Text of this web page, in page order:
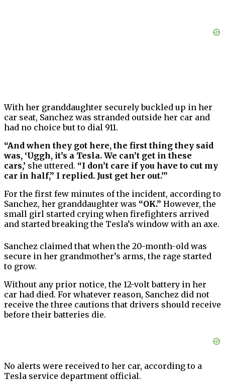
With her granddaughter securely buckled up in her
car seat, Sanchez was stranded outside her car and
had no choice but to dial 911.
“And when they got here, the first thing they said
was, ‘Uggh, it’s a Tesla. We can’t get in these
cars,’ she uttered. “I don’t care if you have to cut my
car in half,” I replied. Just get her out.’”
For the first few minutes of the incident, according to
Sanchez, her granddaughter was “OK.” However, the
small girl started crying when firefighters arrived
and started breaking the Tesla’s window with an axe.
Sanchez claimed that when the 20-month-old was
secure in her grandmother’s arms, the rage started
to grow.
Without any prior notice, the 12-volt battery in her
car had died. For whatever reason, Sanchez did not
receive the three cautions that drivers should receive
before their batteries die.
No alerts were received to her car, according to a
Tesla service department official.